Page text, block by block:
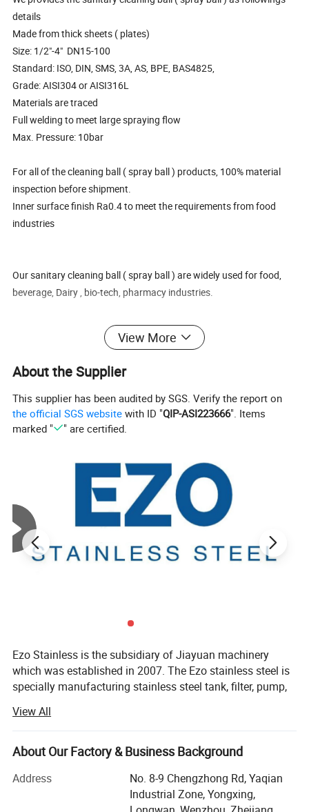
details
Made from thick sheets ( plates)
Size: 1/2"-4" DN15-100
Standard: ISO, DIN, SMS, 3A, AS, BPE, BAS4825,
Grade: AISI304 or AISI316L
Materials are traced
Full welding to meet large spraying flow
Max. Pressure: 10bar
For all of the cleaning ball ( spray ball ) products, 100% material
inspection before shipment.
Inner surface finish Ra0.4 to meet the requirements from food
industries
Our sanitary cleaning ball ( spray ball ) are widely used for food,
beverage, Dairy , bio-tech, pharmacy industries.
Quality guarantee of 3 years
7-10 days fast delivery on urgent requirements
10 years' Rich exporting experience to make you easy and happy
with custom work
valve, sanitary CPM valve, sanitary regulating control valve,
sanitary diaphragm valve, sanitary ball valve, sanitary sampling
valve, sanitary safety valve, sanitary pressure reducing valve
sanitary elbow, sanitary tee, sanitary reducers, sanitary unions,
sanitary clamp, sanitary ferrule, sanitary pipe clamps,sanitary
cleaning ball, sanitary sight glass, sanitary manway manhole
View More
About the Supplier
This supplier has been audited by SGS. Verify the report on
the official SGS website with ID "QIP-ASI223666". Items
marked "
" are certified.
Ezo Stainless is the subsidiary of Jiayuan machinery
which was established in 2007. The Ezo stainless steel is
specially manufacturing stainless steel tank, filter, pump,
industries.
Our target: Make the flow easier via Ezo technology.
Cover area: 6800m2, 150nos employee, 7 nos QC, 8 nos
purchasing, 15 nos sales
View All
About Our Factory & Business Background
Address
No. 8-9 Chengzhong Rd, Yaqian
Industrial Zone, Yongxing,